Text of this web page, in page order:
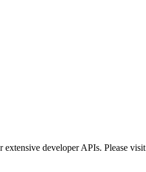
extensive developer APIs. Please visit